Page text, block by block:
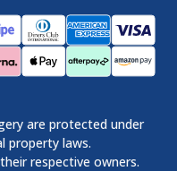
are protected under
property laws.
respective owners.